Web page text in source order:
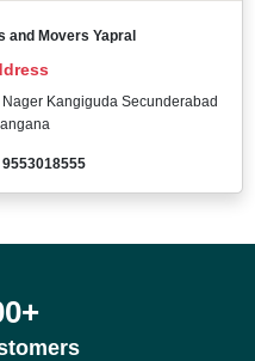
and Movers Yapral
Kangiguda Secunderabad
9553018555
+